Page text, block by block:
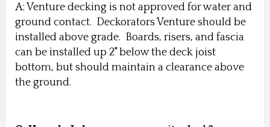
A: Venture decking is not approved for water and
ground contact. Deckorators Venture should be
installed above grade. Boards, risers, and fascia
can be installed up 2" below the deck joist
bottom, but should maintain a clearance above
the ground.